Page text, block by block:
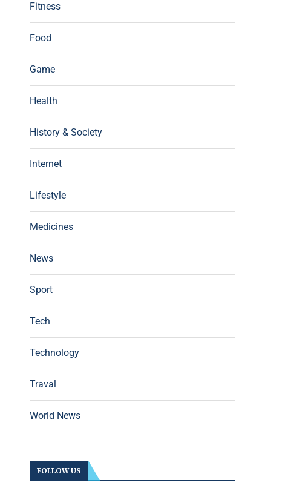
Fitness
Food
Game
Health
History & Society
Internet
Lifestyle
Medicines
News
Sport
Tech
Technology
Traval
World News
FOLLOW US